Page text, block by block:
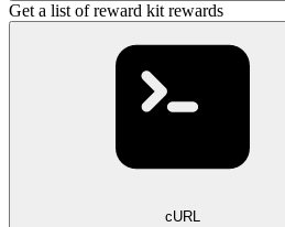
Get a list of reward kit rewards
cURL